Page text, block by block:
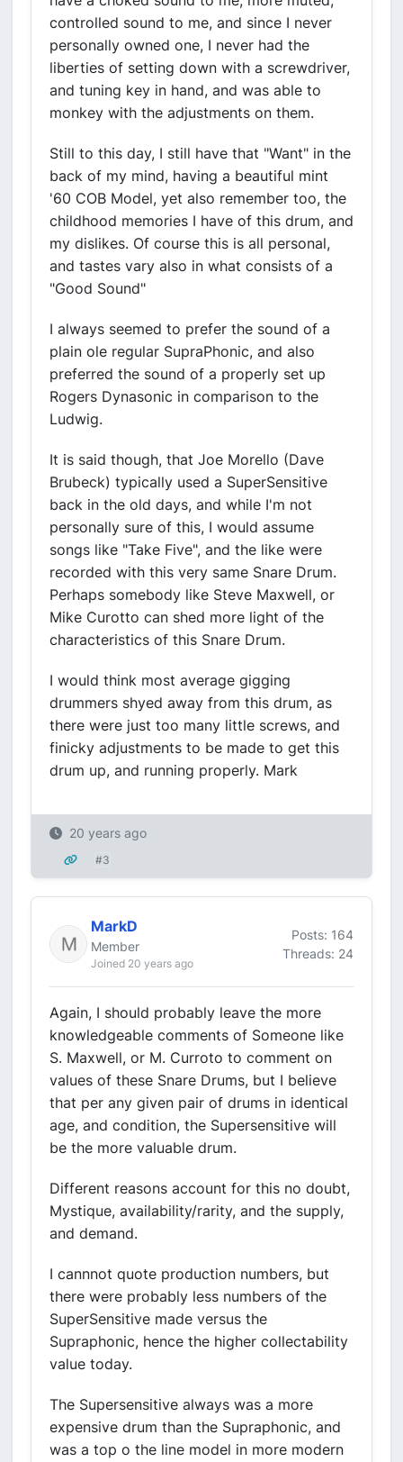
controlled sound to me, and since I never
personally owned one, I never had the
liberties of setting down with a screwdriver,
and tuning key in hand, and was able to
monkey with the adjustments on them.
Still to this day, I still have that "Want" in the
back of my mind, having a beautiful mint
'60 COB Model, yet also remember too, the
childhood memories I have of this drum, and
my dislikes. Of course this is all personal,
and tastes vary also in what consists of a
"Good Sound"
I always seemed to prefer the sound of a
plain ole regular SupraPhonic, and also
preferred the sound of a properly set up
Rogers Dynasonic in comparison to the
Ludwig.
It is said though, that Joe Morello (Dave
Brubeck) typically used a SuperSensitive
back in the old days, and while I'm not
personally sure of this, I would assume
songs like "Take Five", and the like were
recorded with this very same Snare Drum.
Perhaps somebody like Steve Maxwell, or
Mike Curotto can shed more light of the
characteristics of this Snare Drum.
I would think most average gigging
drummers shyed away from this drum, as
there were just too many little screws, and
finicky adjustments to be made to get this
drum up, and running properly. Mark
20 years ago
#3
MarkD
Member
Joined 20 years ago
Posts: 164
Threads: 24
Again, I should probably leave the more
knowledgeable comments of Someone like
S. Maxwell, or M. Curroto to comment on
values of these Snare Drums, but I believe
that per any given pair of drums in identical
age, and condition, the Supersensitive will
be the more valuable drum.
Different reasons account for this no doubt,
Mystique, availability/rarity, and the supply,
and demand.
I cannnot quote production numbers, but
there were probably less numbers of the
SuperSensitive made versus the
Supraphonic, hence the higher collectability
value today.
The Supersensitive always was a more
expensive drum than the Supraphonic, and
was a top o the line model in more modern